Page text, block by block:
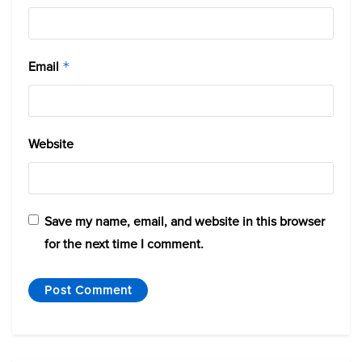
Email *
Website
Save my name, email, and website in this browser
for the next time I comment.